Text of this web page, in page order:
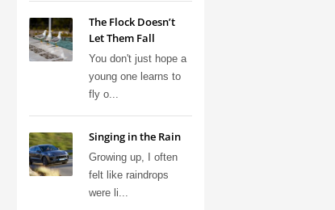
The Flock Doesn’t
Let Them Fall
You don't just hope a
young one learns to
fly o...
Singing in the Rain
Growing up, I often
felt like raindrops
were li...